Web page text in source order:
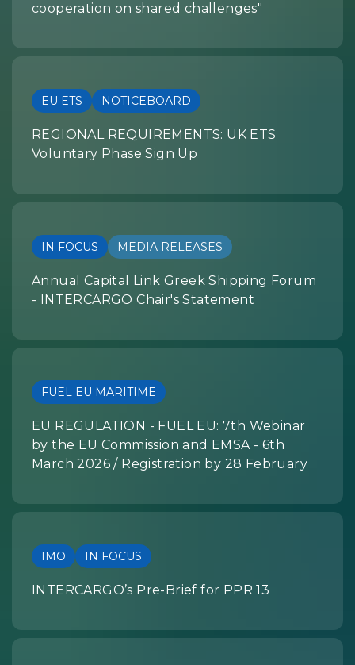
cooperation on shared challenges"
EU ETS NOTICEBOARD
REGIONAL REQUIREMENTS: UK ETS
Voluntary Phase Sign Up
IN FOCUS MEDIA RELEASES
Annual Capital Link Greek Shipping Forum
- INTERCARGO Chair's Statement
FUEL EU MARITIME
EU REGULATION - FUEL EU: 7th Webinar
by the EU Commission and EMSA - 6th
March 2026 / Registration by 28 February
IMO IN FOCUS
INTERCARGO’s Pre-Brief for PPR 13